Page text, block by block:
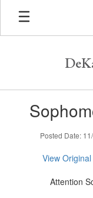
Skip
main
slides.
Posted Date:
View
Attention